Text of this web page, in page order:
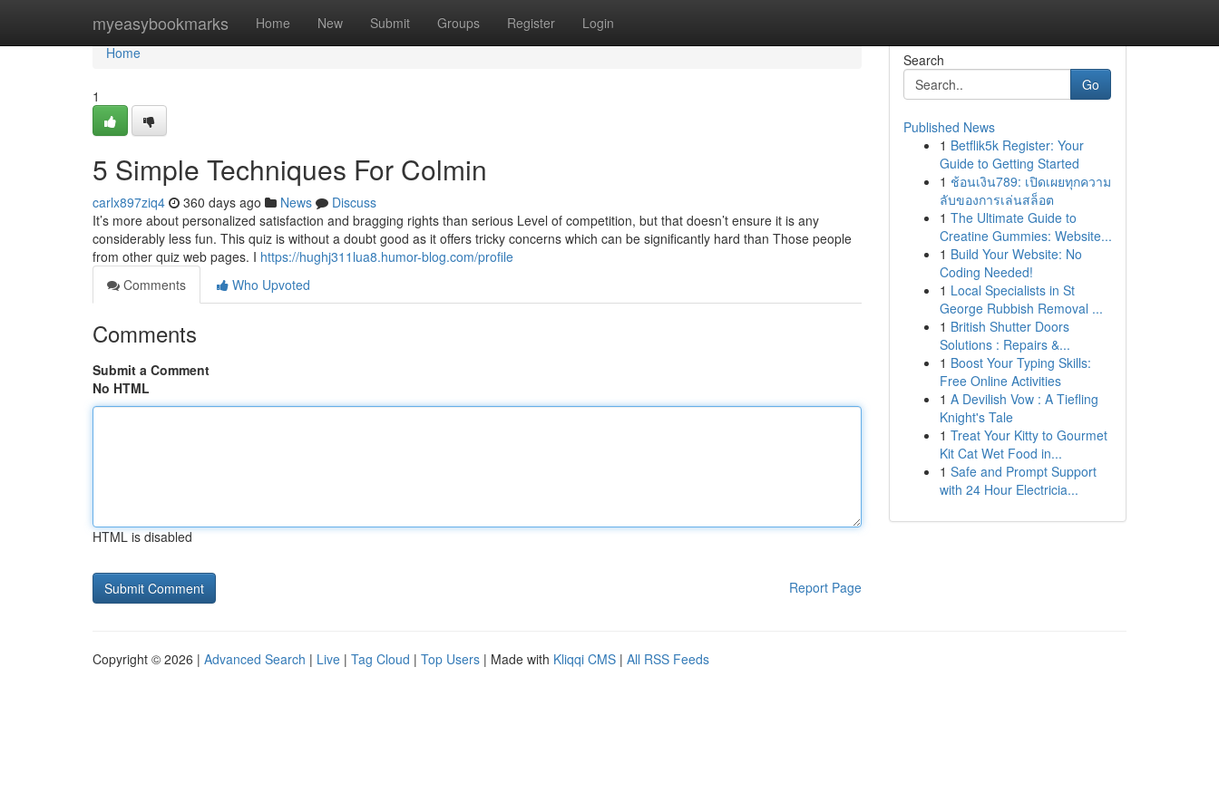
myeasybookmarks Home New Submit Groups Register Login
Home
Home
1
5 Simple Techniques For Colmin
carlx897ziq4 360 days ago News
Discuss
It’s more about personalized satisfaction and bragging rights than serious Level of competition, but that doesn’t ensure it is any
considerably less fun. This quiz is without a doubt good as it offers tricky concerns which can be significantly hard than Those people
from other quiz web pages. I https://hughj311lua8.humor-blog.com/profile
Comments
Who Upvoted
Comments
Submit a Comment
No HTML
HTML is disabled
Report Page
Search
Go
Published News
1 Betflik5k Register: Your
Guide to Getting Started
1 ช้อนเงิน789: เปิดเผยทุกความ
ลับของการเล่นสล็อต
1 The Ultimate Guide to
Creatine Gummies: Website...
1 Build Your Website: No
Coding Needed!
1 Local Specialists in St
George Rubbish Removal ...
1 British Shutter Doors
Solutions : Repairs &...
1 Boost Your Typing Skills:
Free Online Activities
1 A Devilish Vow : A Tiefling
Knight's Tale
1 Treat Your Kitty to Gourmet
Kit Cat Wet Food in...
1 Safe and Prompt Support
with 24 Hour Electricia...
Copyright © 2026 | Advanced Search | Live | Tag Cloud | Top Users | Made with Kliqqi CMS | All RSS Feeds